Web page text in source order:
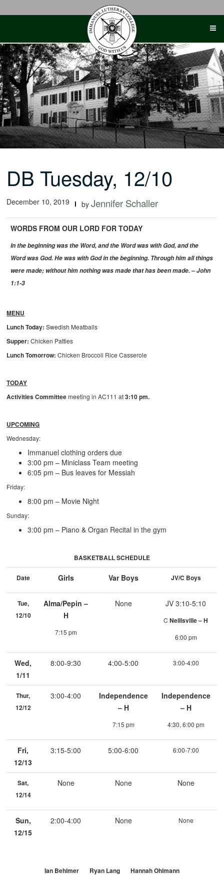
DB Tuesday, 12/10
December 10, 2019 byJennifer Schaller
WORDS FROM OUR LORD FOR TODAY
In the beginning was the Word, and the Word was with God, and the
Word was God. He was with God in the beginning. Through him all things
were made; without him nothing was made that has been made. – John
1:1-3
MENU
Lunch Today: Swedish Meatballs
Supper: Chicken Patties
Lunch Tomorrow: Chicken Broccoli Rice Casserole
TODAY
Activities Committeemeeting in AC111 at3:10 pm.
UPCOMING
Wednesday:
Immanuel clothing orders due
3:00 pm – Miniclass Team meeting
6:05 pm – Bus leaves for Messiah
Friday:
8:00 pm – Movie Night
Sunday:
3:00 pm – Piano & Organ Recital in the gym
BASKETBALL SCHEDULE
Date Girls Var Boys JV/C Boys
Tue,
12/10
Alma/Pepin –
H
7:15 pm
None JV 3:10-5:10
CNeillsville – H
6:00 pm
Wed,
1/11
8:00-9:30 4:00-5:00 3:00-4:00
Thur,
12/12
3:00-4:00
Independence
– H
7:15 pm
Independence
– H
4:30, 6:00 pm
Fri,
12/13
3:15-5:00 5:00-6:00 6:00-7:00
Sat,
12/14
None None None
Sun,
12/15
2:00-4:00 None None
Ian Behlmer Ryan Lang Hannah Ohlmann